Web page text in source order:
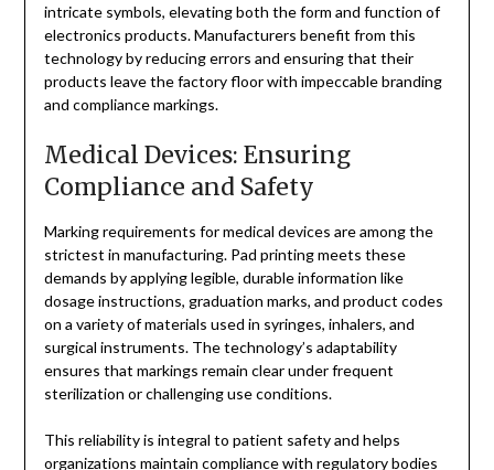
intricate symbols, elevating both the form and function of
electronics products. Manufacturers benefit from this
technology by reducing errors and ensuring that their
products leave the factory floor with impeccable branding
and compliance markings.
Medical Devices: Ensuring
Compliance and Safety
Marking requirements for medical devices are among the
strictest in manufacturing. Pad printing meets these
demands by applying legible, durable information like
dosage instructions, graduation marks, and product codes
on a variety of materials used in syringes, inhalers, and
surgical instruments. The technology’s adaptability
ensures that markings remain clear under frequent
sterilization or challenging use conditions.
This reliability is integral to patient safety and helps
organizations maintain compliance with regulatory bodies